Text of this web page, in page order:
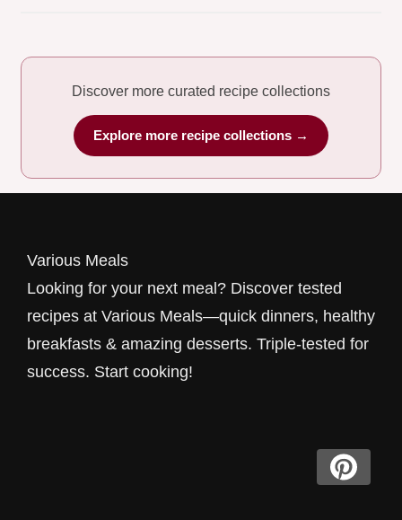
Discover more curated recipe collections
Explore more recipe collections →
Various Meals
Looking for your next meal? Discover tested
recipes at Various Meals—quick dinners, healthy
breakfasts & amazing desserts. Triple-tested for
success. Start cooking!